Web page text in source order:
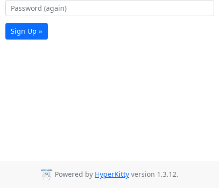
Sign Up »
Powered by HyperKitty version 1.3.12.